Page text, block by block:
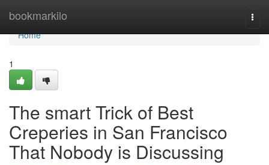
bookmarkilo
Home
Home
1
The smart Trick of Best
Creperies in San Francisco
That Nobody is Discussing